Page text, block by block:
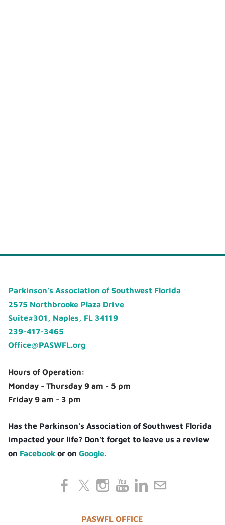
Parkinson's Association of Southwest Florida
2575 Northbrooke Plaza Drive
Suite#301, Naples, FL 34119
239-417-3465
Office@PASWFL.org
Hours of Operation:
Monday - Thursday 9 am - 5 pm
Friday 9 am - 3 pm
Has the Parkinson's Association of Southwest Florida
impacted your life? Don't forget to leave us a review
on Facebook or onGoogle.
PASWFL OFFICE